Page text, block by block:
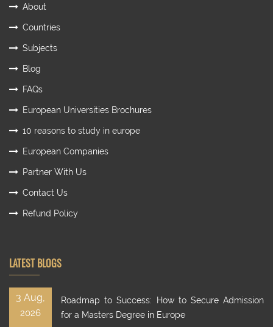
About
Countries
Subjects
Blog
FAQs
European Universities Brochures
10 reasons to study in europe
European Companies
Partner With Us
Contact Us
Refund Policy
LATEST BLOGS
3 Aug,
2026
Roadmap to Success: How to Secure Admission
for a Masters Degree in Europe